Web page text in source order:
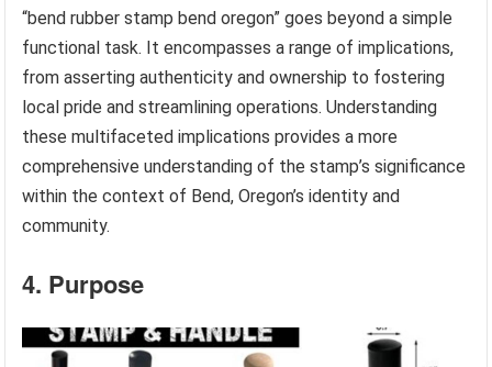
“bend rubber stamp bend oregon” goes beyond a simple
functional task. It encompasses a range of implications,
from asserting authenticity and ownership to fostering
local pride and streamlining operations. Understanding
these multifaceted implications provides a more
comprehensive understanding of the stamp’s significance
within the context of Bend, Oregon’s identity and
community.
4. Purpose